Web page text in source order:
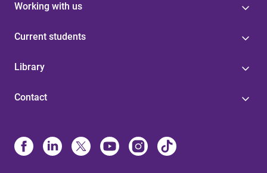
Working with us
Current students
Library
Contact